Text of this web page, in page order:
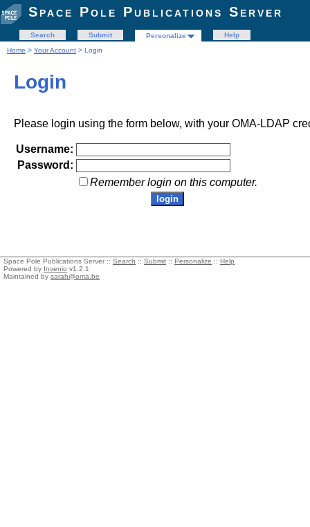
Space Pole Publications Server
Search Submit Personalize
Help
Home > Your Account > Login
Login
Please login using the form below, with your OMA-LDAP
Username:
Password:
Remember login on this computer.
Space Pole Publications Server :: Search :: Submit :: Personalize :: Help
Powered by Invenio v1.2.1
Maintained by sarah@oma.be